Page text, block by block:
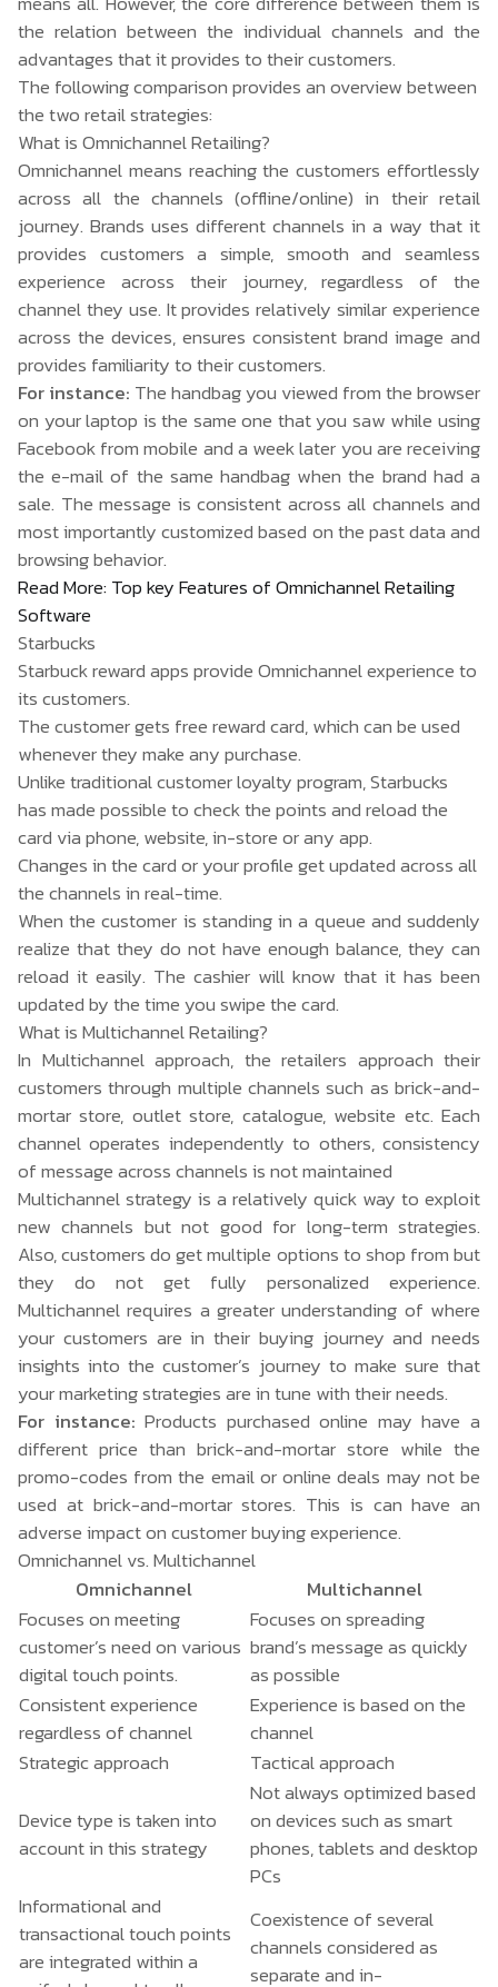
the relation between the individual channels and the
advantages that it provides to their customers.
The following comparison provides an overview between
the two retail strategies:
What is Omnichannel Retailing?
Omnichannel means reaching the customers effortlessly
across all the channels (offline/online) in their retail
journey. Brands uses different channels in a way that it
provides customers a simple, smooth and seamless
experience across their journey, regardless of the
channel they use. It provides relatively similar experience
across the devices, ensures consistent brand image and
provides familiarity to their customers.
For instance: The handbag you viewed from the browser
on your laptop is the same one that you saw while using
Facebook from mobile and a week later you are receiving
the e-mail of the same handbag when the brand had a
sale. The message is consistent across all channels and
most importantly customized based on the past data and
browsing behavior.
Read More:Top key Features of Omnichannel Retailing
Software
Starbucks
Starbuck reward apps provideOmnichannelexperience to
its customers.
The customer gets free reward card, which can be used
whenever they make any purchase.
Unlike traditional customer loyalty program, Starbucks
has made possible to check the points and reload the
card via phone, website, in-store or any app.
Changes in the card or your profile get updated across all
the channels in real-time.
When the customer is standing in a queue and suddenly
realize that they do not have enough balance, they can
reload it easily. The cashier will know that it has been
updated by the time you swipe the card.
What is Multichannel Retailing?
In Multichannelapproach, the retailers approach their
customers through multiple channels such as brick-and-
mortar store, outlet store, catalogue, website etc. Each
channel operates independently to others, consistency
of message across channels is not maintained
Multichannel strategy is a relatively quick way to exploit
new channels but not good for long-term strategies.
Also, customers do get multiple options to shop from but
they do not get fully personalized experience.
Multichannel requires a greater understanding of where
your customers are in their buying journey and needs
insights into the customer’s journey to make sure that
your marketing strategies are in tune with their needs.
For instance: Products purchased online may have a
different price than brick-and-mortar store while the
promo-codes from the email or online deals may not be
used at brick-and-mortar stores. This is can have an
adverse impact on customer buying experience.
Omnichannel vs. Multichannel
Omnichannel
Multichannel
Focuses on meeting
customer’s need on various
digital touch points.
Focuses on spreading
brand’s message as quickly
as possible
Consistent experience
regardless of channel
Experience is based on the
channel
Strategic approach
Tactical approach
Device type is taken into
account in this strategy
Not always optimized based
on devices such as smart
phones, tablets and desktop
PCs
Informational and
transactional touch points
are integrated within a
Coexistence of several
channels considered as
separate and in-